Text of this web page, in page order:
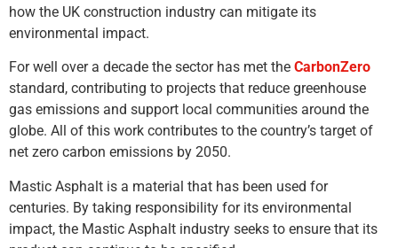
how the UK construction industry can mitigate its
environmental impact.
For well over a decade the sector has met the CarbonZero
standard, contributing to projects that reduce greenhouse
gas emissions and support local communities around the
globe. All of this work contributes to the country’s target of
net zero carbon emissions by 2050.
Mastic Asphalt is a material that has been used for
centuries. By taking responsibility for its environmental
impact, the Mastic Asphalt industry seeks to ensure that its